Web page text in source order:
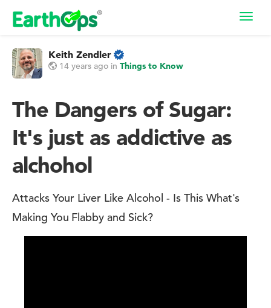
Keith Zendler
14 years ago in Things to Know
The Dangers of Sugar:
It's just as addictive as
alchohol
Attacks Your Liver Like Alcohol - Is This What's
Making You Flabby and Sick?